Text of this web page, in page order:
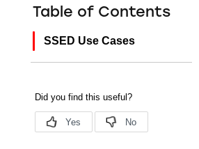
Table of Contents
SSED Use Cases